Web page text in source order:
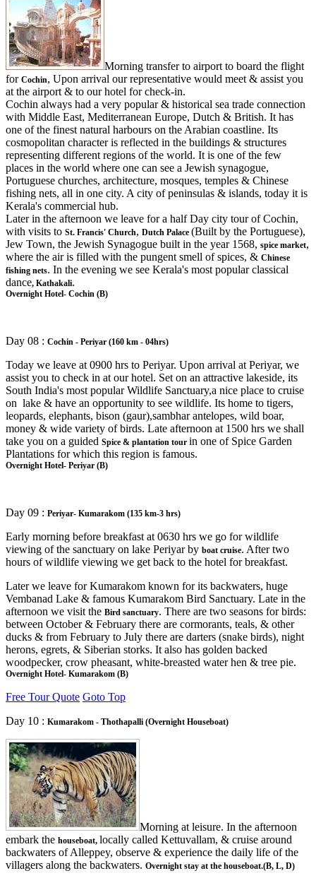
Morning transfer to airport to board the flight
for Cochin, Upon arrival our representative would meet & assist you
at the airport & to our hotel for check-in.
Cochin always had a very popular & historical sea trade connection
with Middle East, Mediterranean Europe, Dutch & British. It has
one of the finest natural harbours on the Arabian coastline. Its
cosmopolitan character is reflected in the buildings & structures
representing different regions of the world. It is one of the few
places in the world where one can see a Jewish synagogue,
Portuguese churches, architecture, mosques, temples & Chinese
fishing nets, all in one city. A city of peninsulas & islands, today it is
Kerala's commercial hub.
Later in the afternoon we leave for a half Day city tour of Cochin,
with visits to St. Francis' Church, Dutch Palace (Built by the Portuguese),
Jew Town, the Jewish Synagogue built in the year 1568, spice market,
where the air is filled with the pungent smell of spices, & Chinese
fishing nets. In the evening we see Kerala's most popular classical
dance, Kathakali.
Overnight Hotel- Cochin (B)
Day 08 : Cochin - Periyar (160 km - 04hrs)
Today we leave at 0900 hrs to Periyar. Upon arrival at Periyar, we
assist you to check in at our hotel. Set on an attractive lakeside, its
South India's most popular Wildlife Sanctuary,a nice place to cruise
on lake & have an opportunity to see wildlife. Its home to tigers,
leopards, elephants, bison (gaur),sambhar antelopes, wild boar,
money & wide variety of birds. Late afternoon at 1500 hrs we shall
take you on a guided Spice & plantation tour in one of Spice Garden
Plantations for which this region is famous.
Overnight Hotel- Periyar (B)
Day 09 : Periyar- Kumarakom (135 km-3 hrs)
Early morning before breakfast at 0630 hrs we go for wildlife
viewing of the sanctuary on lake Periyar by boat cruise. After two
hours of wildlife viewing we get back to the hotel for breakfast.
Later we leave for Kumarakom known for its backwaters, huge
Vembanad Lake & famous Kumarakom Bird Sanctuary. Late in the
afternoon we visit the Bird sanctuary. There are two seasons for birds:
between October & February there are cormorants, teals, & other
ducks & from February to July there are darters (snake birds), night
herons, egrets, & Siberian storks. It also has golden backed
woodpecker, crow pheasant, white-breasted water hen & tree pie.
Overnight Hotel- Kumarakom (B)
Free Tour Quote Goto Top
Day 10 : Kumarakom - Thothapalli (Overnight Houseboat)
Morning at leisure. In the afternoon
embark the houseboat, locally called Kettuvallam, & cruise around
backwaters of Alleppey, observe & experience the daily life of the
villagers along the backwaters. Overnight stay at the houseboat.(B, L, D)